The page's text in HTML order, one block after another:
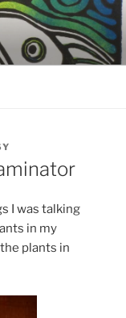
I was talking
in my
plants in